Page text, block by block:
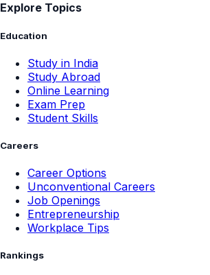
Explore Topics
Education
Study in India
Study Abroad
Online Learning
Exam Prep
Student Skills
Careers
Career Options
Unconventional Careers
Job Openings
Entrepreneurship
Workplace Tips
Rankings